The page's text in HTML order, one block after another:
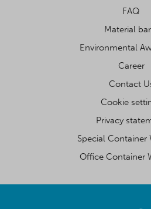
FAQ
Material
Environmental
Career
Contact
Cookie
Privacy
Special Container
Office Container